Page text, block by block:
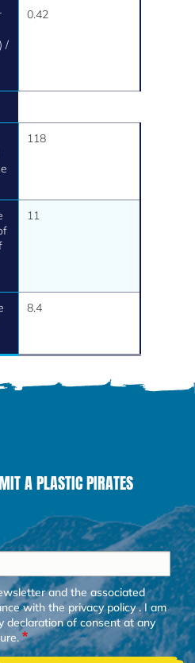
/
0.42
118
11
8.4
A PLASTIC PIRATES
and the associated
with theprivacy policy. I am
declaration of consent at any